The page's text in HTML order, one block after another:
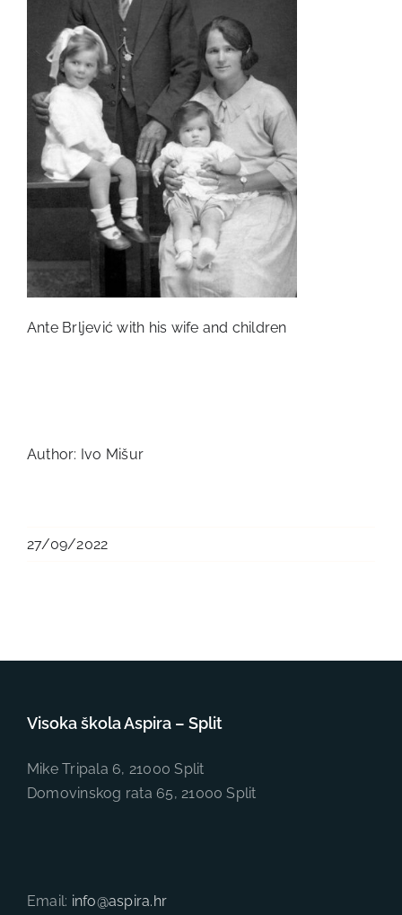
Ante Brljević with his wife and children
Author: Ivo Mišur
27/09/2022
Visoka škola Aspira – Split
Mike Tripala 6, 21000 Split
Domovinskog rata 65, 21000 Split
Email: info@aspira.hr